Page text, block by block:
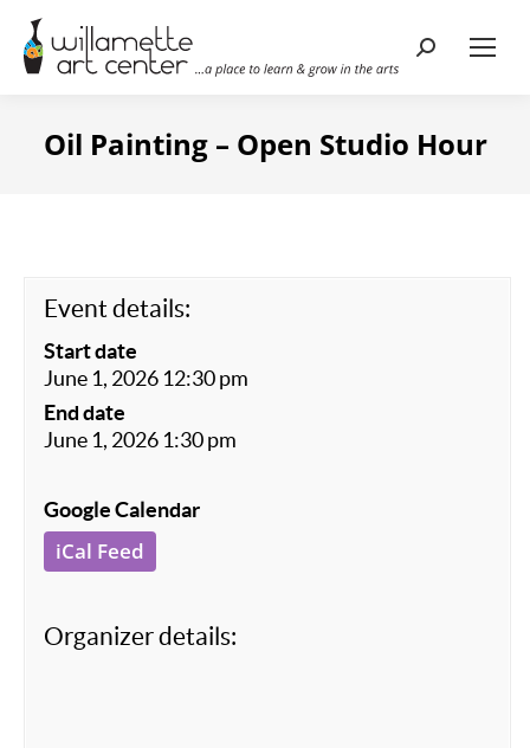
Search:
Oil Painting – Open Studio Hour
Event details:
Start date
June 1, 2026 12:30 pm
End date
June 1, 2026 1:30 pm
Google Calendar
iCal Feed
Organizer details: